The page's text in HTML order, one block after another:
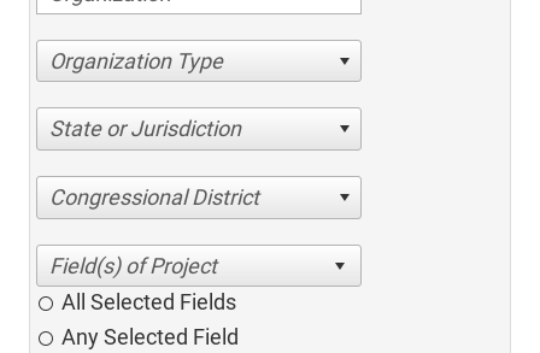
Organization Type
State or Jurisdiction
Congressional District
All Selected Fields
Any Selected Field